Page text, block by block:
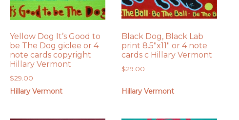
Yellow Dog It’s Good to
be The Dog giclee or 4
note cards copyright
Hillary Vermont
$29.00
Hillary Vermont
Black Dog, Black Lab
print 8.5″x11″ or 4 note
cards c Hillary Vermont
$29.00
Hillary Vermont